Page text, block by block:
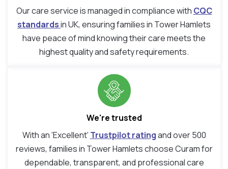
Our care service is managed in compliance with CQC
standardsin UK, ensuring families in Tower Hamlets
have peace of mind knowing their care meets the
highest quality and safety requirements.
We're trusted
With an ‘Excellent’ Trustpilot ratingand over 500
reviews, families in Tower Hamlets choose Curam for
dependable, transparent, and professional care